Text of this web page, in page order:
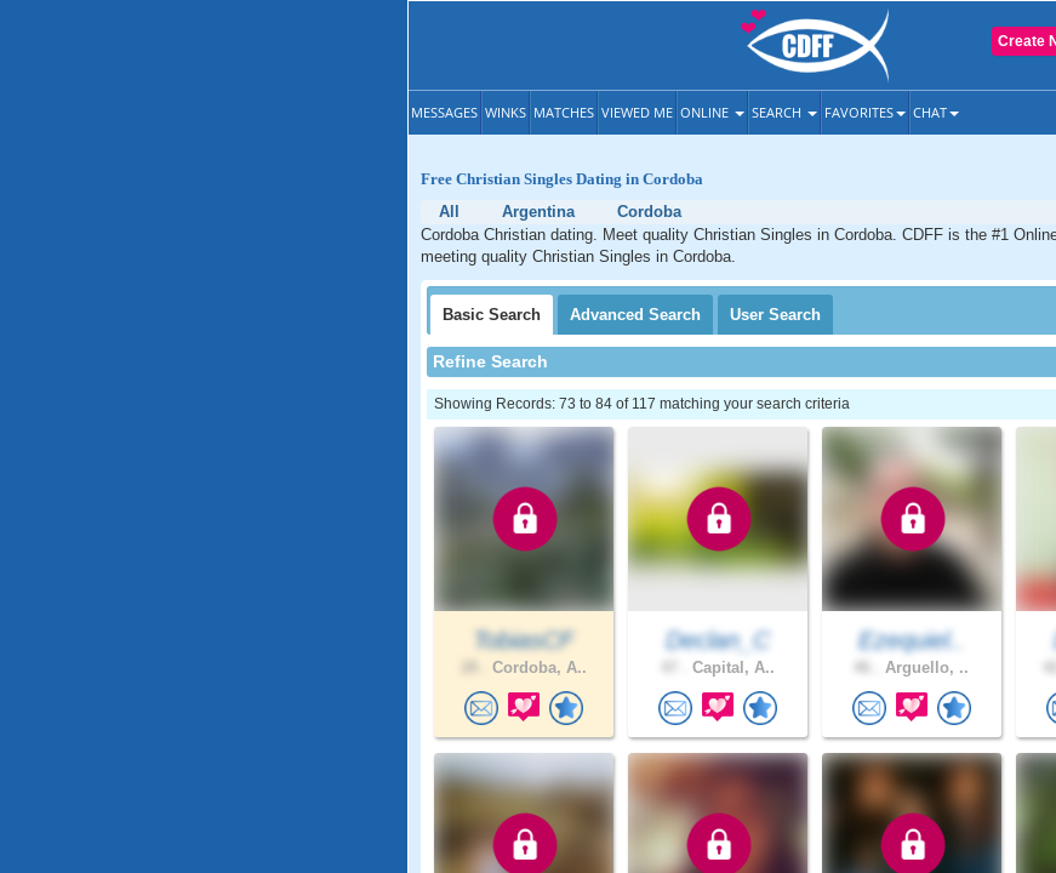
Create
MESSAGES WINKS MATCHES VIEWED ME ONLINE SEARCH FAVORITES CHAT
Free Christian Singles Dating in Cordoba
All
Argentina
Cordoba
Cordoba Christian dating. Meet quality Christian Singles in Cordoba. CDFF is the #1
meeting quality Christian Singles in Cordoba.
Basic Search Advanced Search User Search
Refine Search
Showing Records: 73 to 84 of 117 matching your search criteria
TobiasCF
Cordoba, A..
Declan_C
Capital, A..
Ezequiel..
Arguello, ..